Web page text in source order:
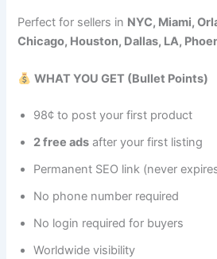
Perfect for sellers in NYC, Miami,
Chicago, Houston, Dallas, LA,
WHAT YOU GET (Bullet Points)
98¢ to post your first product
2 free ads after your first listing
Permanent SEO link (never
No phone number required
No login required for buyers
Worldwide visibility